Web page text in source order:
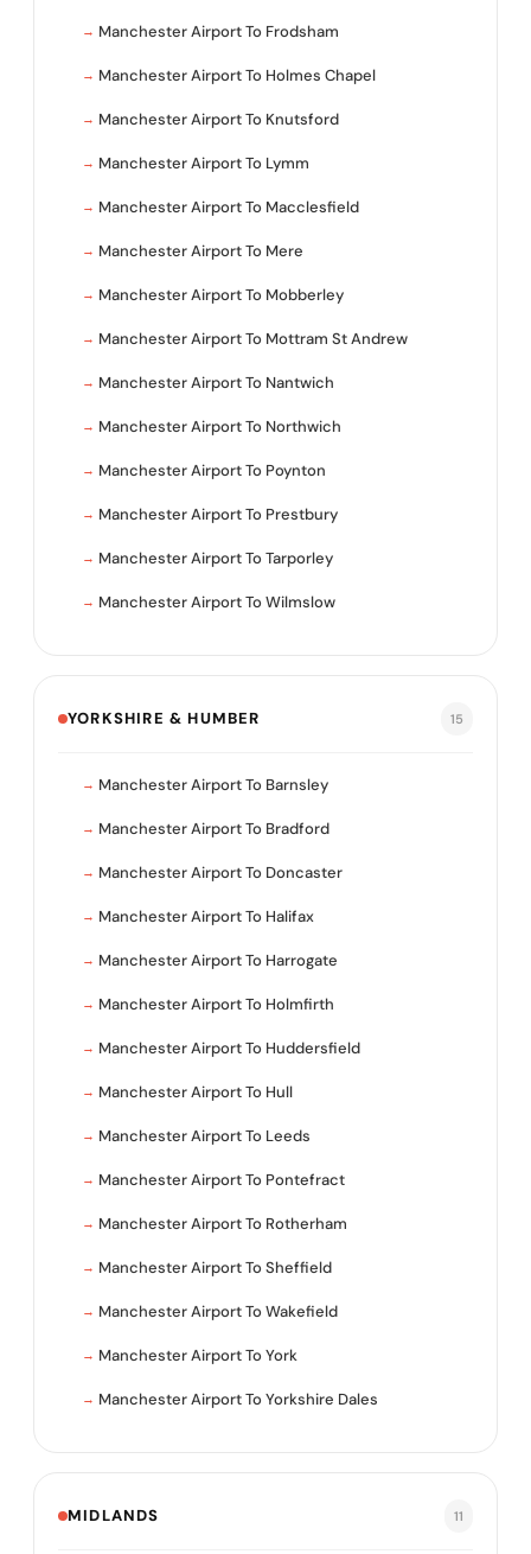
Manchester Airport To Frodsham
Manchester Airport To Holmes Chapel
Manchester Airport To Knutsford
Manchester Airport To Lymm
Manchester Airport To Macclesfield
Manchester Airport To Mere
Manchester Airport To Mobberley
Manchester Airport To Mottram St Andrew
Manchester Airport To Nantwich
Manchester Airport To Northwich
Manchester Airport To Poynton
Manchester Airport To Prestbury
Manchester Airport To Tarporley
Manchester Airport To Wilmslow
YORKSHIRE & HUMBER 15
Manchester Airport To Barnsley
Manchester Airport To Bradford
Manchester Airport To Doncaster
Manchester Airport To Halifax
Manchester Airport To Harrogate
Manchester Airport To Holmfirth
Manchester Airport To Huddersfield
Manchester Airport To Hull
Manchester Airport To Leeds
Manchester Airport To Pontefract
Manchester Airport To Rotherham
Manchester Airport To Sheffield
Manchester Airport To Wakefield
Manchester Airport To York
Manchester Airport To Yorkshire Dales
MIDLANDS 11